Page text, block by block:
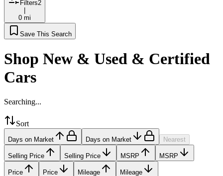
Filters2
0 mi
Save This Search
Shop New & Used & Certified
Cars
Searching...
Sort
Days on Market Days on Market Nearest
Selling Price Selling Price MSRP MSRP
Price Price Mileage Mileage